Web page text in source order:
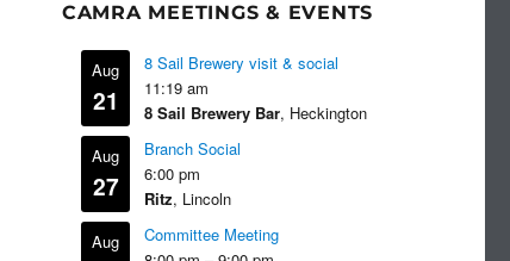
CAMRA MEETINGS & EVENTS
Aug
21
8 Sail Brewery visit & social
11:19 am
8 Sail Brewery Bar, Heckington
Aug
27
Branch Social
6:00 pm
Ritz, Lincoln
Aug
Committee Meeting